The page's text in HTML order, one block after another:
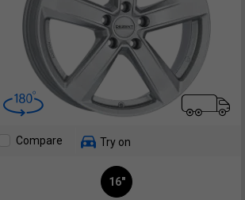
Compare Try on
16"